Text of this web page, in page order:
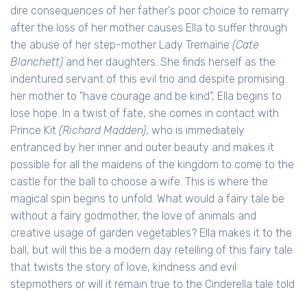
dire consequences of her father's poor choice to remarry
after the loss of her mother causes Ella to suffer through
the abuse of her step-mother Lady Tremaine (Cate
Blanchett) and her daughters. She finds herself as the
indentured servant of this evil trio and despite promising
her mother to "have courage and be kind", Ella begins to
lose hope. In a twist of fate, she comes in contact with
Prince Kit (Richard Madden), who is immediately
entranced by her inner and outer beauty and makes it
possible for all the maidens of the kingdom to come to the
castle for the ball to choose a wife. This is where the
magical spin begins to unfold. What would a fairy tale be
without a fairy godmother, the love of animals and
creative usage of garden vegetables? Ella makes it to the
ball, but will this be a modern day retelling of this fairy tale
that twists the story of love, kindness and evil
stepmothers or will it remain true to the Cinderella tale told